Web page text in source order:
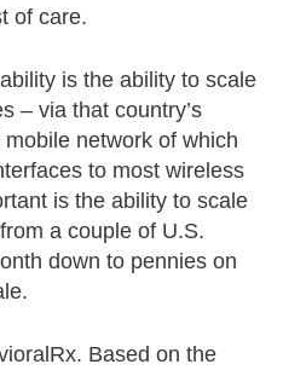
of care.
is the ability to scale
– via that country’s
network of which
to most wireless
is the ability to scale
a couple of U.S.
down to pennies on
Based on the